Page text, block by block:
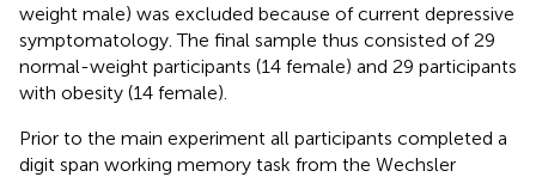
weight male) was excluded because of current depressive
symptomatology. The final sample thus consisted of 29
normal-weight participants (14 female) and 29 participants
with obesity (14 female).
Prior to the main experiment all participants completed a
digit span working memory task from the Wechsler